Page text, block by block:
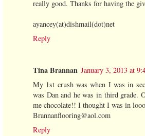
really good. Thanks for having the
ayancey(at)dishmail(dot)net
Reply
Tina Brannan January 3, 2013 at
My 1st crush was when I was in
was Dan and he was in third grade.
me chocolate!! I thought I was in
Brannanflooring@aol.com
Reply